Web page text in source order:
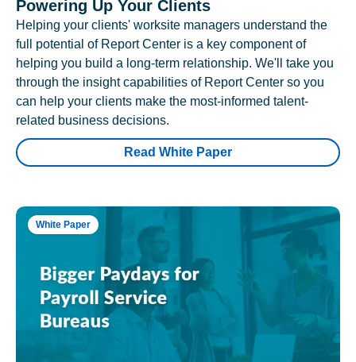
Powering Up Your Clients
Helping your clients' worksite managers understand the
full potential of Report Center is a key component of
helping you build a long-term relationship. We'll take you
through the insight capabilities of Report Center so you
can help your clients make the most-informed talent-
related business decisions.
Read White Paper
White Paper